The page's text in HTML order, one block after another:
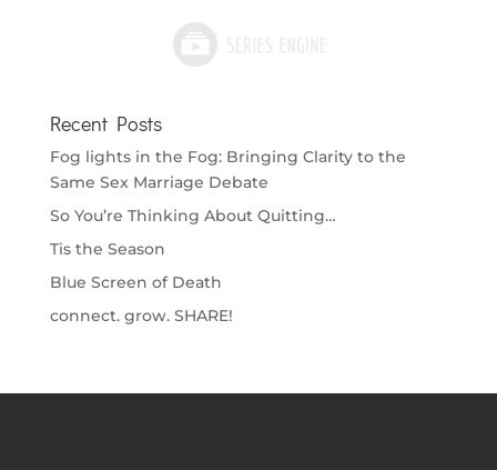
Recent Posts
Fog lights in the Fog: Bringing Clarity to the
Same Sex Marriage Debate
So You’re Thinking About Quitting…
Tis the Season
Blue Screen of Death
connect. grow. SHARE!